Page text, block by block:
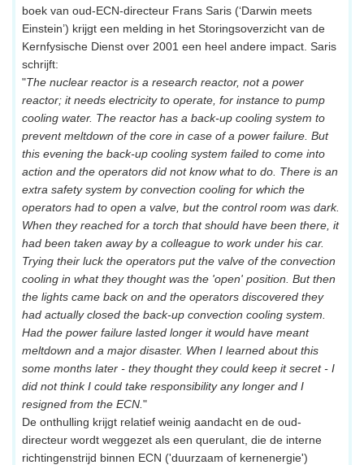
boek van oud-ECN-directeur Frans Saris (‘Darwin meets
Einstein’) krijgt een melding in het Storingsoverzicht van de
Kernfysische Dienst over 2001 een heel andere impact. Saris
schrijft:
"The nuclear reactor is a research reactor, not a power
reactor; it needs electricity to operate, for instance to pump
cooling water. The reactor has a back-up cooling system to
prevent meltdown of the core in case of a power failure. But
this evening the back-up cooling system failed to come into
action and the operators did not know what to do. There is an
extra safety system by convection cooling for which the
operators had to open a valve, but the control room was dark.
When they reached for a torch that should have been there, it
had been taken away by a colleague to work under his car.
Trying their luck the operators put the valve of the convection
cooling in what they thought was the 'open' position. But then
the lights came back on and the operators discovered they
had actually closed the back-up convection cooling system.
Had the power failure lasted longer it would have meant
meltdown and a major disaster. When I learned about this
some months later - they thought they could keep it secret - I
did not think I could take responsibility any longer and I
resigned from the ECN. "
De onthulling krijgt relatief weinig aandacht en de oud-
directeur wordt weggezet als een querulant, die de interne
richtingenstrijd binnen ECN ('duurzaam of kernenergie')